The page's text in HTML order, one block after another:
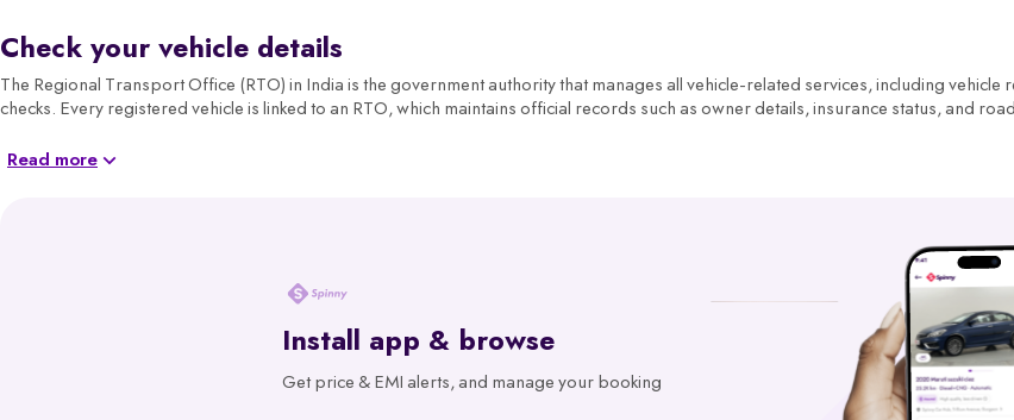
Check your vehicle details
The Regional Transport Office (RTO) in India is the government authority that manages all vehicle-related services, including
checks. Every registered vehicle is linked to an RTO, which maintains official records such as owner details, insurance status, and
transparency and compliance.
Spinny’s RTO tool gives you reliable, government-backed information in minutes. With access to records from platforms like
RTO vehicle information is the official record maintained by the transport office for every registered vehicle in India. It typically
Read more
Install app & browse
Get price & EMI alerts, and manage your booking